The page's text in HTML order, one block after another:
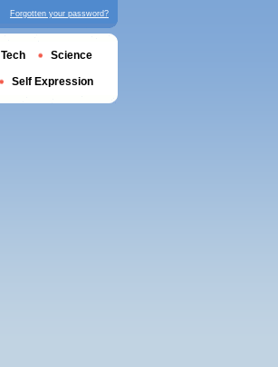
Forgotten your password?
Tech Science
Self Expression